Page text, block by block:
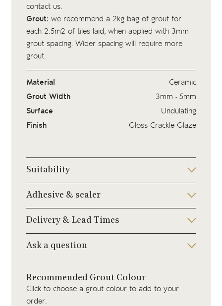
contact us.
Grout: we recommend a 2kg bag of groutfor
each 2.5m2 of tiles laid, when applied with 3mm
grout spacing. Wider spacing will require more
grout.
Material
Ceramic
Grout Width
3mm - 5mm
Surface
Undulating
Finish
Gloss Crackle Glaze
Suitability
Adhesive & sealer
Delivery & Lead Times
Ask a question
Recommended Grout Colour
Click to choose a grout colour to add to your
order.